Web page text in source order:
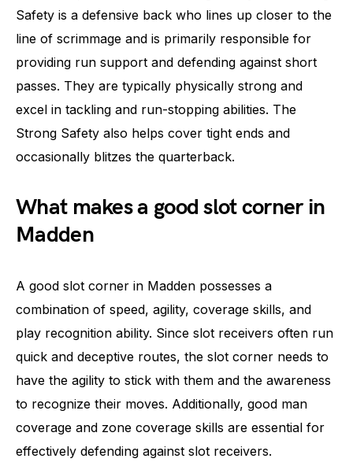
Safety is a defensive back who lines up closer to the
line of scrimmage and is primarily responsible for
providing run support and defending against short
passes. They are typically physically strong and
excel in tackling and run-stopping abilities. The
Strong Safety also helps cover tight ends and
occasionally blitzes the quarterback.
What makes a good slot corner in
Madden
A good slot corner in Madden possesses a
combination of speed, agility, coverage skills, and
play recognition ability. Since slot receivers often run
quick and deceptive routes, the slot corner needs to
have the agility to stick with them and the awareness
to recognize their moves. Additionally, good man
coverage and zone coverage skills are essential for
effectively defending against slot receivers.